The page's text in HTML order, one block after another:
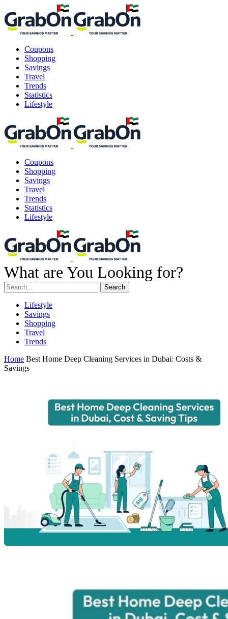
Coupons
Shopping
Savings
Travel
Trends
Statistics
Lifestyle
Coupons
Shopping
Savings
Travel
Trends
Statistics
Lifestyle
What are You Looking for?
Search
Lifestyle
Savings
Shopping
Travel
Trends
Home Best Home Deep Cleaning Services in Dubai: Costs &
Savings